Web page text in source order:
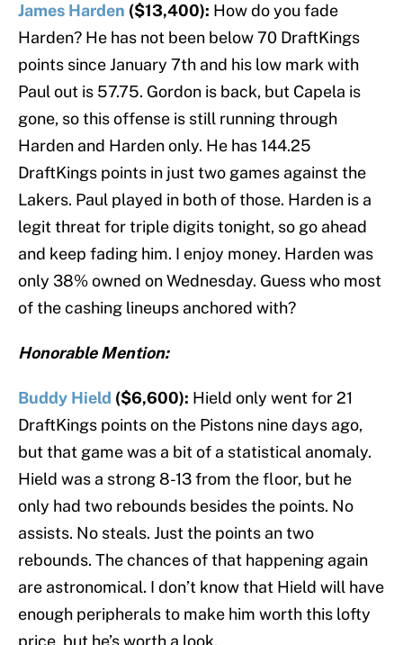
James Harden ($13,400): How do you fade
Harden? He has not been below 70 DraftKings
points since January 7th and his low mark with
Paul out is 57.75. Gordon is back, but Capela is
gone, so this offense is still running through
Harden and Harden only. He has 144.25
DraftKings points in just two games against the
Lakers. Paul played in both of those. Harden is a
legit threat for triple digits tonight, so go ahead
and keep fading him. I enjoy money. Harden was
only 38% owned on Wednesday. Guess who most
of the cashing lineups anchored with?
Honorable Mention:
Buddy Hield ($6,600): Hield only went for 21
DraftKings points on the Pistons nine days ago,
but that game was a bit of a statistical anomaly.
Hield was a strong 8-13 from the floor, but he
only had two rebounds besides the points. No
assists. No steals. Just the points an two
rebounds. The chances of that happening again
are astronomical. I don’t know that Hield will have
enough peripherals to make him worth this lofty
price, but he’s worth a look.